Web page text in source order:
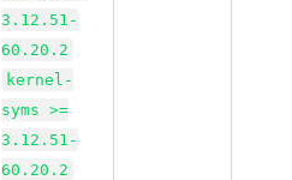
3.12.51-
60.20.2
kernel-
syms >=
3.12.51-
60.20.2